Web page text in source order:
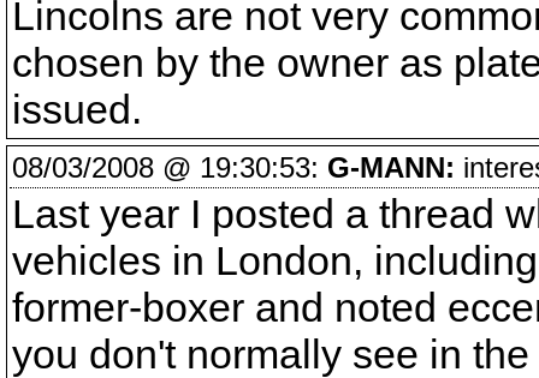
Lincolns are not very
chosen by the owner as
issued.
08/03/2008 @ 19:30:53: G-MANN:
Last year I posted a thread
vehicles in London,
former-boxer and noted
you don't normally see in